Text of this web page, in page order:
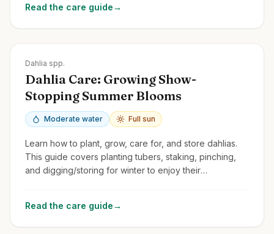
Read the care guide→
Dahlia spp.
Dahlia Care: Growing Show-
Stopping Summer Blooms
Moderate water Full sun
Learn how to plant, grow, care for, and store dahlias.
This guide covers planting tubers, staking, pinching,
and digging/storing for winter to enjoy their
Read the care guide→